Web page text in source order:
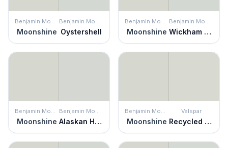
Benjamin Moore
Moonshine
Benjamin Moore
Oystershell
Benjamin Moore
Moonshine
Benjamin Moore
Wickham Gray
Benjamin Moore
Moonshine
Benjamin Moore
Alaskan Husky
Benjamin Moore
Moonshine
Valspar
Recycled Glass